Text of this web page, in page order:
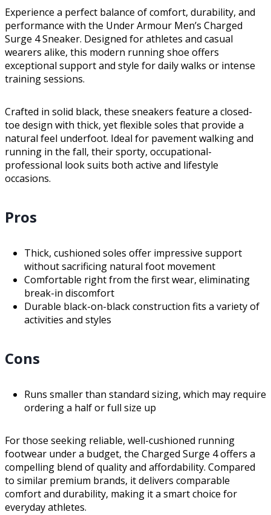
Experience a perfect balance of comfort, durability, and
performance with the Under Armour Men’s Charged
Surge 4 Sneaker. Designed for athletes and casual
wearers alike, this modern running shoe offers
exceptional support and style for daily walks or intense
training sessions.
Crafted in solid black, these sneakers feature a closed-
toe design with thick, yet flexible soles that provide a
natural feel underfoot. Ideal for pavement walking and
running in the fall, their sporty, occupational-
professional look suits both active and lifestyle
occasions.
Pros
Thick, cushioned soles offer impressive support
without sacrificing natural foot movement
Comfortable right from the first wear, eliminating
break-in discomfort
Durable black-on-black construction fits a variety of
activities and styles
Cons
Runs smaller than standard sizing, which may require
ordering a half or full size up
For those seeking reliable, well-cushioned running
footwear under a budget, the Charged Surge 4 offers a
compelling blend of quality and affordability. Compared
to similar premium brands, it delivers comparable
comfort and durability, making it a smart choice for
everyday athletes.